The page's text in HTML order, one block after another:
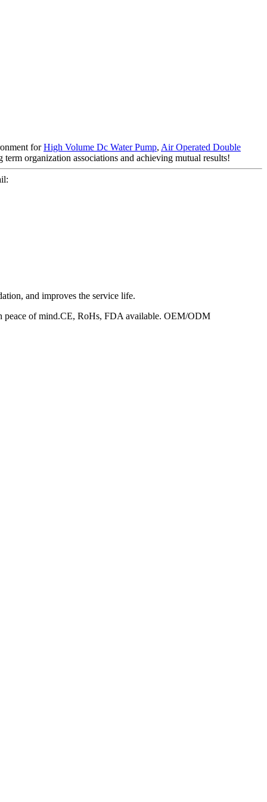
forHigh Volume Dc Water Pump, Air Operated Double
organization associations and achieving mutual results!
and improves the service life.
peace of mind.CE, RoHs, FDA available. OEM/ODM